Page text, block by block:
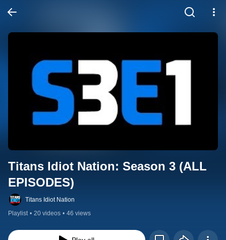
Titans Idiot Nation: Season 3 (ALL
EPISODES)
Titans Idiot Nation
Playlist • 20 videos • 46 views